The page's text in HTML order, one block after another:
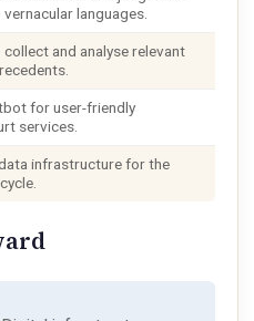
languages.
and analyse relevant
for user-friendly
services.
infrastructure for the